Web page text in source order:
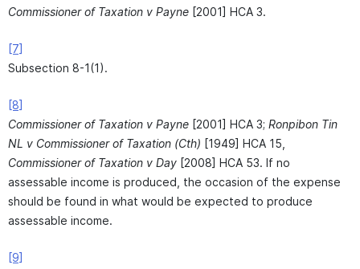
Commissioner of Taxation v Payne [2001] HCA 3.
[7]
Subsection 8-1(1).
[8]
Commissioner of Taxation v Payne [2001] HCA 3; Ronpibon Tin
NL v Commissioner of Taxation (Cth) [1949] HCA 15,
Commissioner of Taxation v Day [2008] HCA 53. If no
assessable income is produced, the occasion of the expense
should be found in what would be expected to produce
assessable income.
[9]